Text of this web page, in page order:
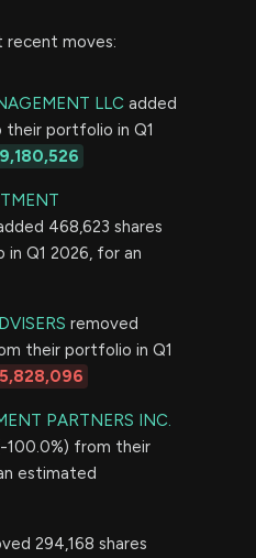
recent moves:
LLC added
their portfolio in Q1
468,623 shares
Q1 2026, for an
removed
their portfolio in Q1
PARTNERS INC.
100.0%) from their
estimated
294,168 shares